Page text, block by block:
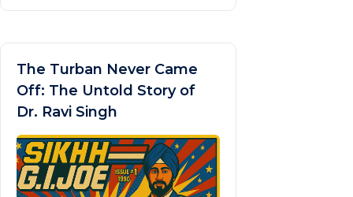
The Turban Never Came
Off: The Untold Story of
Dr. Ravi Singh